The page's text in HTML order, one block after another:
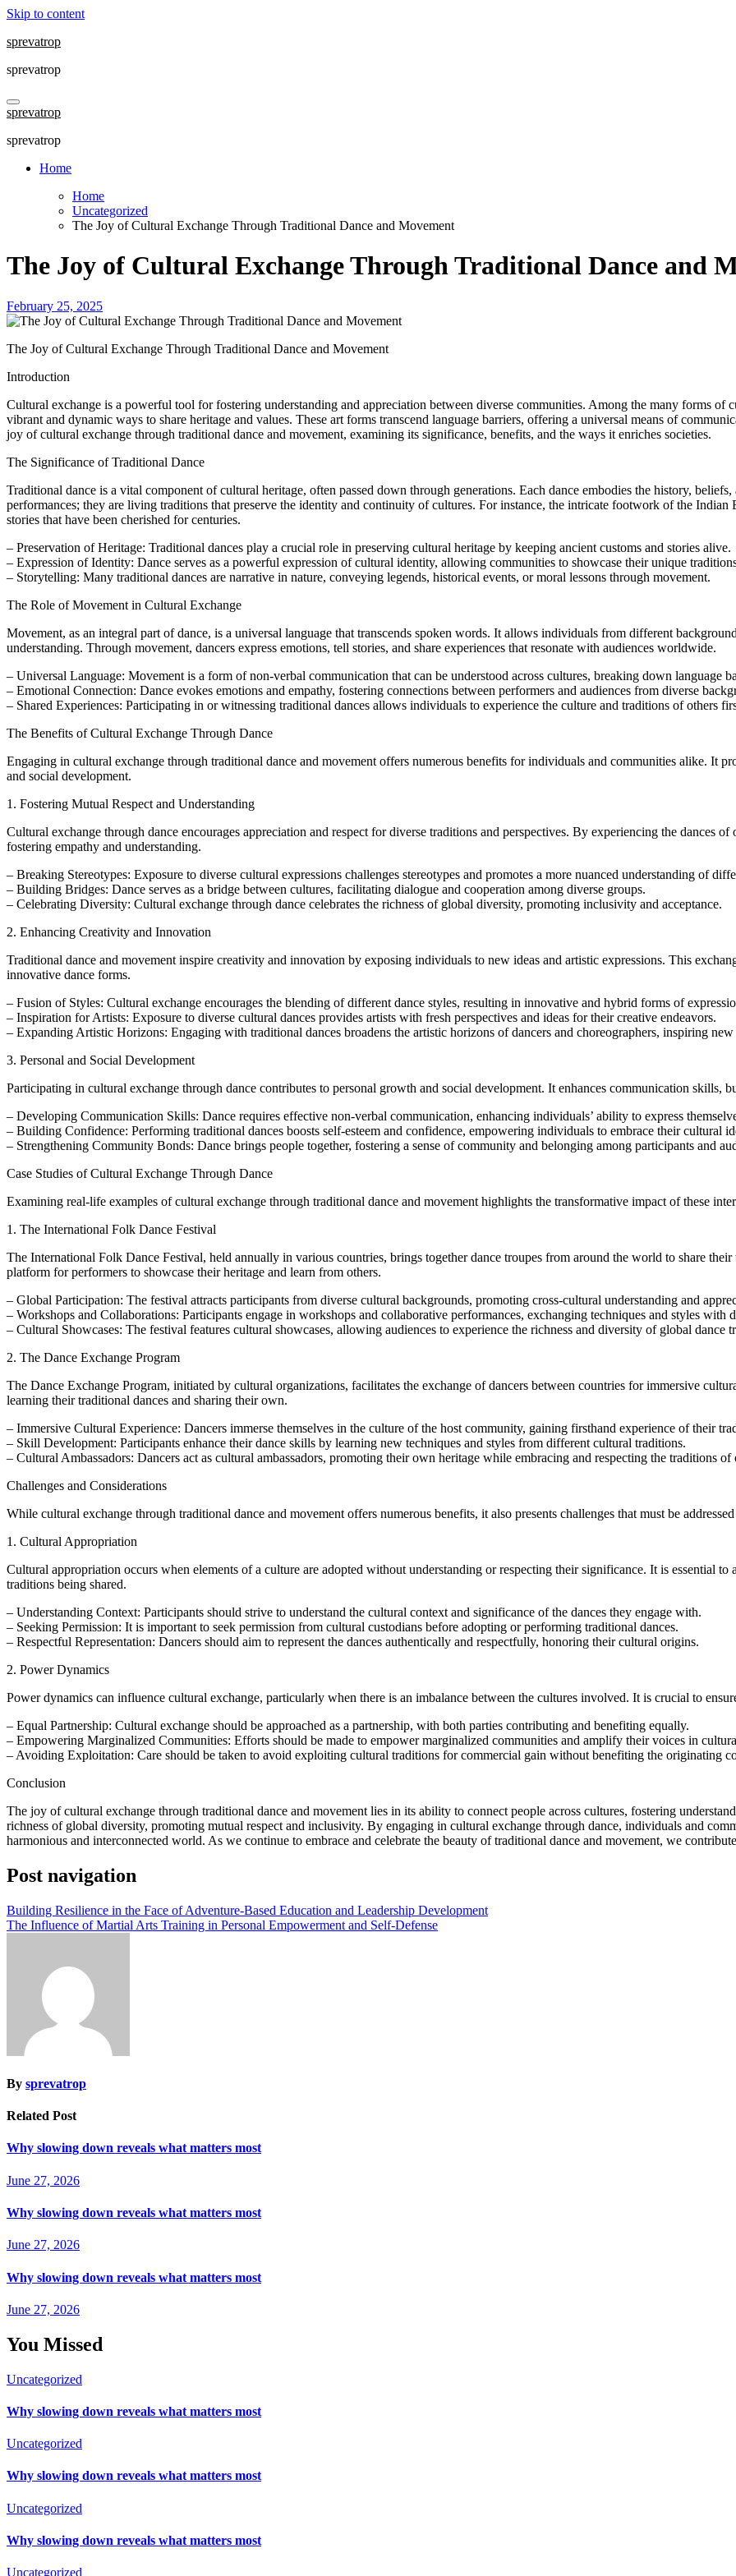
Skip to content
sprevatrop
sprevatrop
sprevatrop
sprevatrop
Home
Home
Uncategorized
The Joy of Cultural Exchange Through Traditional Dance and Movement
The Joy of Cultural Exchange Through Traditional Dance and
February 25, 2025
The Joy of Cultural Exchange Through Traditional Dance and Movement
Introduction
Cultural exchange is a powerful tool for fostering understanding and appreciation between diverse communities. Among the many forms of
vibrant and dynamic ways to share heritage and values. These art forms transcend language barriers, offering a universal means of
joy of cultural exchange through traditional dance and movement, examining its significance, benefits, and the ways it enriches societies.
The Significance of Traditional Dance
Traditional dance is a vital component of cultural heritage, often passed down through generations. Each dance embodies the history,
performances; they are living traditions that preserve the identity and continuity of cultures. For instance, the intricate footwork of the
stories that have been cherished for centuries.
– Preservation of Heritage: Traditional dances play a crucial role in preserving cultural heritage by keeping ancient customs and stories alive.
– Expression of Identity: Dance serves as a powerful expression of cultural identity, allowing communities to showcase their unique
– Storytelling: Many traditional dances are narrative in nature, conveying legends, historical events, or moral lessons through movement.
The Role of Movement in Cultural Exchange
Movement, as an integral part of dance, is a universal language that transcends spoken words. It allows individuals from different
understanding. Through movement, dancers express emotions, tell stories, and share experiences that resonate with audiences worldwide.
– Universal Language: Movement is a form of non-verbal communication that can be understood across cultures, breaking down language
– Emotional Connection: Dance evokes emotions and empathy, fostering connections between performers and audiences from diverse
– Shared Experiences: Participating in or witnessing traditional dances allows individuals to experience the culture and traditions of others
The Benefits of Cultural Exchange Through Dance
Engaging in cultural exchange through traditional dance and movement offers numerous benefits for individuals and communities alike. It
and social development.
1. Fostering Mutual Respect and Understanding
Cultural exchange through dance encourages appreciation and respect for diverse traditions and perspectives. By experiencing the dances
fostering empathy and understanding.
– Breaking Stereotypes: Exposure to diverse cultural expressions challenges stereotypes and promotes a more nuanced understanding of
– Building Bridges: Dance serves as a bridge between cultures, facilitating dialogue and cooperation among diverse groups.
– Celebrating Diversity: Cultural exchange through dance celebrates the richness of global diversity, promoting inclusivity and acceptance.
2. Enhancing Creativity and Innovation
Traditional dance and movement inspire creativity and innovation by exposing individuals to new ideas and artistic expressions. This
innovative dance forms.
– Fusion of Styles: Cultural exchange encourages the blending of different dance styles, resulting in innovative and hybrid forms of
– Inspiration for Artists: Exposure to diverse cultural dances provides artists with fresh perspectives and ideas for their creative endeavors.
– Expanding Artistic Horizons: Engaging with traditional dances broadens the artistic horizons of dancers and choreographers, inspiring
3. Personal and Social Development
Participating in cultural exchange through dance contributes to personal growth and social development. It enhances communication skills,
– Developing Communication Skills: Dance requires effective non-verbal communication, enhancing individuals’ ability to express
– Building Confidence: Performing traditional dances boosts self-esteem and confidence, empowering individuals to embrace their cultural
– Strengthening Community Bonds: Dance brings people together, fostering a sense of community and belonging among participants and
Case Studies of Cultural Exchange Through Dance
Examining real-life examples of cultural exchange through traditional dance and movement highlights the transformative impact of these
1. The International Folk Dance Festival
The International Folk Dance Festival, held annually in various countries, brings together dance troupes from around the world to share
platform for performers to showcase their heritage and learn from others.
– Global Participation: The festival attracts participants from diverse cultural backgrounds, promoting cross-cultural understanding and
– Workshops and Collaborations: Participants engage in workshops and collaborative performances, exchanging techniques and styles with
– Cultural Showcases: The festival features cultural showcases, allowing audiences to experience the richness and diversity of global dance
2. The Dance Exchange Program
The Dance Exchange Program, initiated by cultural organizations, facilitates the exchange of dancers between countries for immersive
learning their traditional dances and sharing their own.
– Immersive Cultural Experience: Dancers immerse themselves in the culture of the host community, gaining firsthand experience of their
– Skill Development: Participants enhance their dance skills by learning new techniques and styles from different cultural traditions.
– Cultural Ambassadors: Dancers act as cultural ambassadors, promoting their own heritage while embracing and respecting the traditions of
Challenges and Considerations
While cultural exchange through traditional dance and movement offers numerous benefits, it also presents challenges that must be
1. Cultural Appropriation
Cultural appropriation occurs when elements of a culture are adopted without understanding or respecting their significance. It is essential
traditions being shared.
– Understanding Context: Participants should strive to understand the cultural context and significance of the dances they engage with.
– Seeking Permission: It is important to seek permission from cultural custodians before adopting or performing traditional dances.
– Respectful Representation: Dancers should aim to represent the dances authentically and respectfully, honoring their cultural origins.
2. Power Dynamics
Power dynamics can influence cultural exchange, particularly when there is an imbalance between the cultures involved. It is crucial to
– Equal Partnership: Cultural exchange should be approached as a partnership, with both parties contributing and benefiting equally.
– Empowering Marginalized Communities: Efforts should be made to empower marginalized communities and amplify their voices in
– Avoiding Exploitation: Care should be taken to avoid exploiting cultural traditions for commercial gain without benefiting the originating
Conclusion
The joy of cultural exchange through traditional dance and movement lies in its ability to connect people across cultures, fostering
richness of global diversity, promoting mutual respect and inclusivity. By engaging in cultural exchange through dance, individuals and
harmonious and interconnected world. As we continue to embrace and celebrate the beauty of traditional dance and movement, we
Post navigation
Building Resilience in the Face of Adventure-Based Education and Leadership Development
The Influence of Martial Arts Training in Personal Empowerment and Self-Defense
By sprevatrop
Related Post
Why slowing down reveals what matters most
June 27, 2026
Why slowing down reveals what matters most
June 27, 2026
Why slowing down reveals what matters most
June 27, 2026
You Missed
Uncategorized
Why slowing down reveals what matters most
Uncategorized
Why slowing down reveals what matters most
Uncategorized
Why slowing down reveals what matters most
Uncategorized